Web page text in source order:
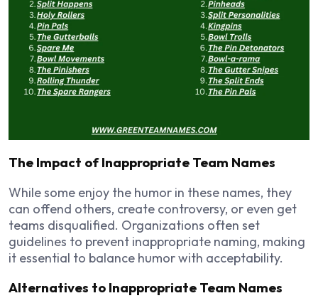
The Impact of Inappropriate Team Names
While some enjoy the humor in these names, they
can offend others, create controversy, or even get
teams disqualified. Organizations often set
guidelines to prevent inappropriate naming, making
it essential to balance humor with acceptability.
Alternatives to Inappropriate Team Names